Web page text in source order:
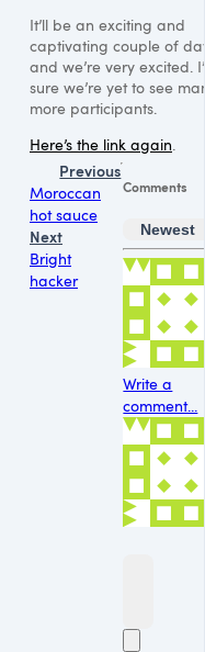
It’ll be an exciting and
captivating couple of
and we’re very excited.
sure we’re yet to see
more participants.
Here’s the link again
Previous
Moroccan
hot sauce
Next
Bright
hacker
Comments
Newest
Write a
comment...